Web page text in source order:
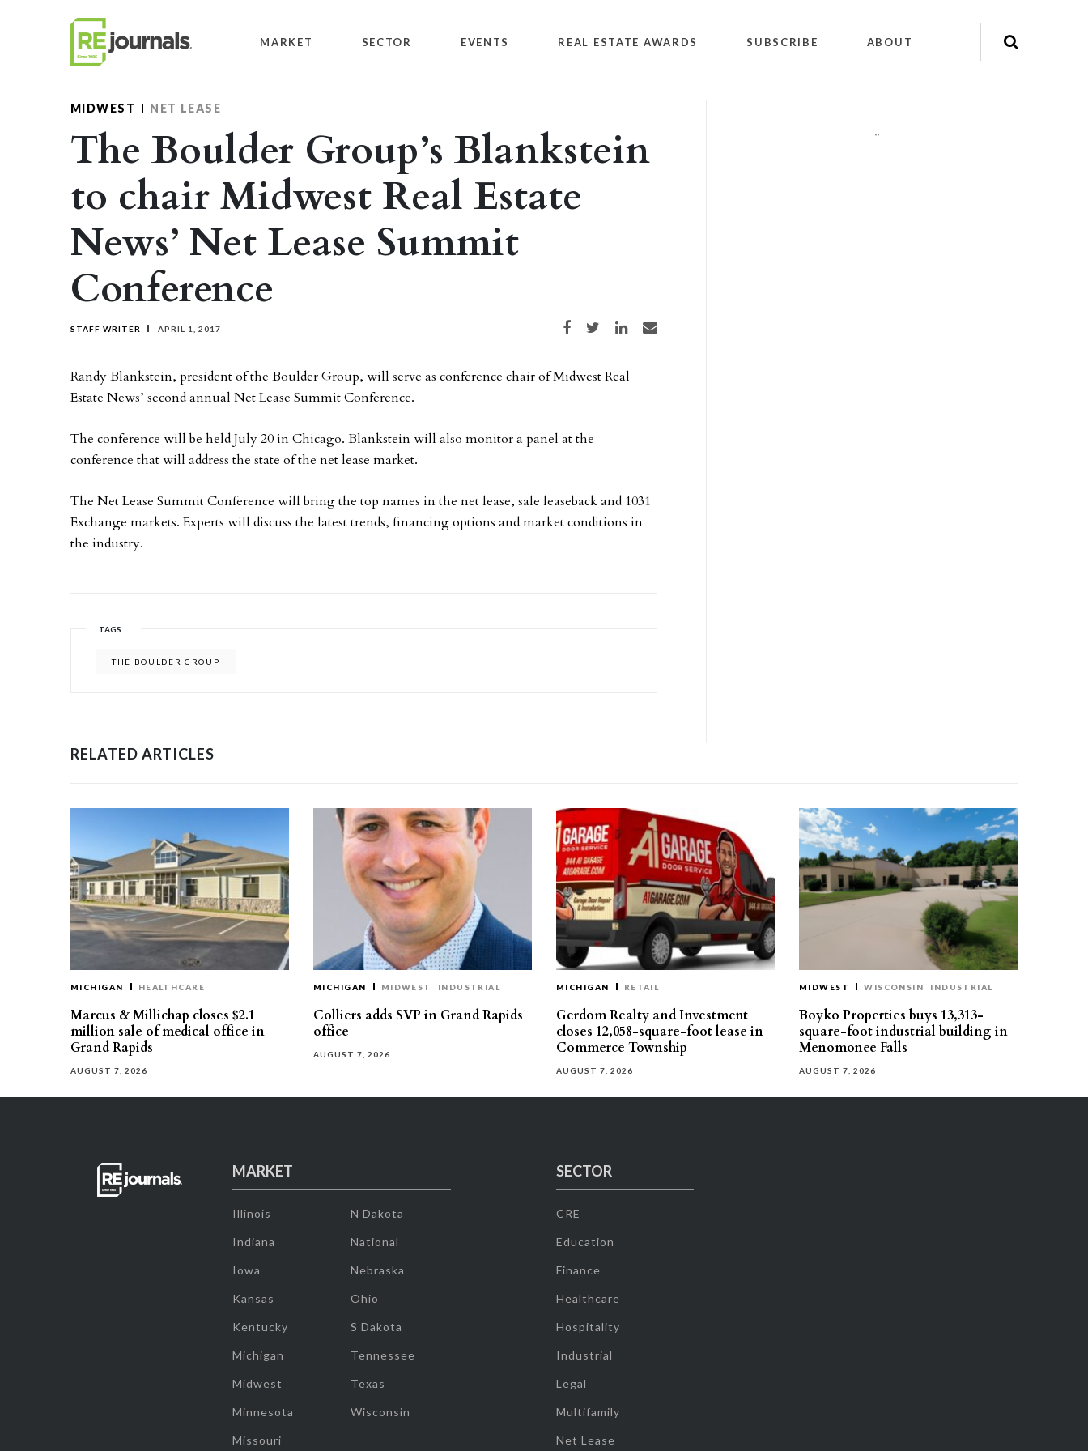
MARKET SECTOR EVENTS REAL ESTATE AWARDS SUBSCRIBE ABOUT
MIDWEST NET LEASE
The Boulder Group’s Blankstein
to chair Midwest Real Estate
News’ Net Lease Summit
Conference
STAFF WRITER APRIL 1, 2017 Share on Facebook
Share on TwitterShare on LinkedIn
Share via email
Randy Blankstein, president of the Boulder Group, will serve as conference chair of Midwest Real
Estate News’ second annual Net Lease Summit Conference.
The conference will be held July 20 in Chicago. Blankstein will also monitor a panel at the
conference that will address the state of the net lease market.
The Net Lease Summit Conference will bring the top names in the net lease, sale leaseback and 1031
Exchange markets. Experts will discuss the latest trends, financing options and market conditions in
the industry.
TAGS
THE BOULDER GROUP
""
RELATED ARTICLES
MICHIGAN HEALTHCARE
Marcus & Millichap closes $2.1
million sale of medical office in
Grand Rapids
AUGUST 7, 2026
MICHIGAN MIDWEST INDUSTRIAL
Colliers adds SVP in Grand Rapids
office
AUGUST 7, 2026
MICHIGAN RETAIL
Gerdom Realty and Investment
closes 12,058-square-foot lease in
Commerce Township
AUGUST 7, 2026
MIDWEST WISCONSIN INDUSTRIAL
Boyko Properties buys 13,313-
square-foot industrial building in
Menomonee Falls
AUGUST 7, 2026
MARKET
Illinois
Indiana
Iowa
Kansas
Kentucky
Michigan
Midwest
Minnesota
Missouri
N Dakota
National
Nebraska
Ohio
S Dakota
Tennessee
Texas
Wisconsin
SECTOR
CRE
Education
Finance
Healthcare
Hospitality
Industrial
Legal
Multifamily
Net Lease